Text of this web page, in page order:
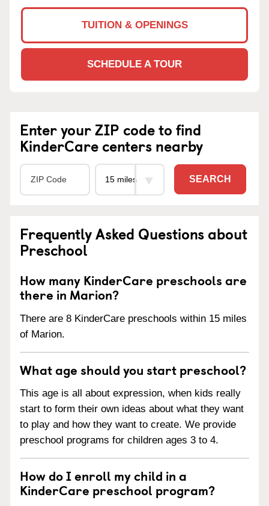
TUITION & OPENINGS
SCHEDULE A TOUR
Enter your ZIP code to find
KinderCare centers nearby
SEARCH
Frequently Asked Questions about
Preschool
How many KinderCare preschools are
there in Marion?
There are 8 KinderCare preschools within 15 miles
of Marion.
What age should you start preschool?
This age is all about expression, when kids really
start to form their own ideas about what they want
to play and how they want to create. We provide
preschool programs for children ages 3 to 4.
How do I enroll my child in a
KinderCare preschool program?